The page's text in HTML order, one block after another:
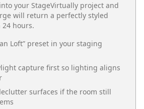
your StageVirtually project and
will return a perfectly styled
hours.
Loft” preset in your staging
capture first so lighting aligns
surfaces if the room still